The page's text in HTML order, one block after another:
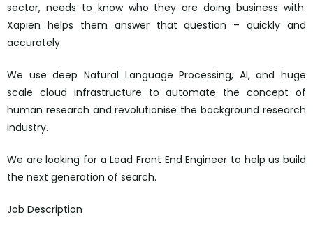
sector, needs to know who they are doing business with.
Xapien helps them answer that question – quickly and
accurately.
We use deep Natural Language Processing, AI, and huge
scale cloud infrastructure to automate the concept of
human research and revolutionise the background research
industry.
We are looking for a Lead Front End Engineer to help us build
the next generation of search.
Job Description